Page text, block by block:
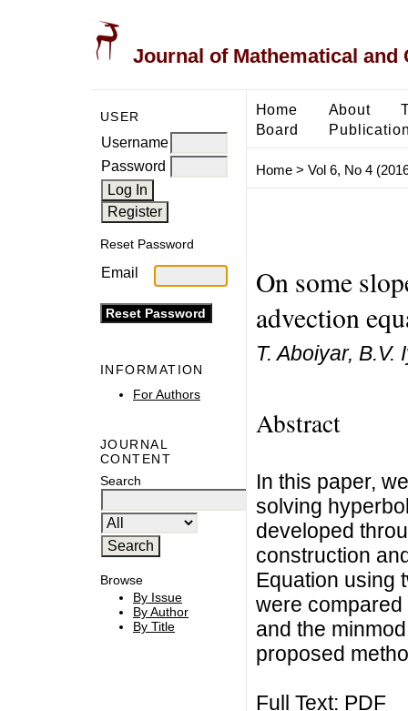
Journal of Mathematical and
USER
Username
Password
Reset Password
Email
INFORMATION
For Authors
JOURNAL
CONTENT
Search
Browse
By Issue
By Author
By Title
Home About
Board
Home> Vol 6, No 4
On some
advection
T. Aboiyar, B.V.
Abstract
In this paper,
solving
developed
construction
Equation using
were
and the
proposed
Full Text: PDF